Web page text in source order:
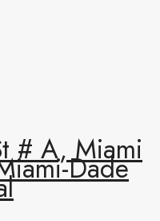
# A, Miami
Dade